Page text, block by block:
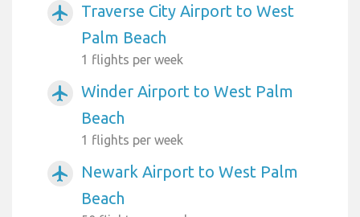
airplanemode_active
Traverse City Airport to West
Palm Beach
1 flights per week
airplanemode_active
Winder Airport to West Palm
Beach
1 flights per week
airplanemode_active
Newark Airport to West Palm
Beach